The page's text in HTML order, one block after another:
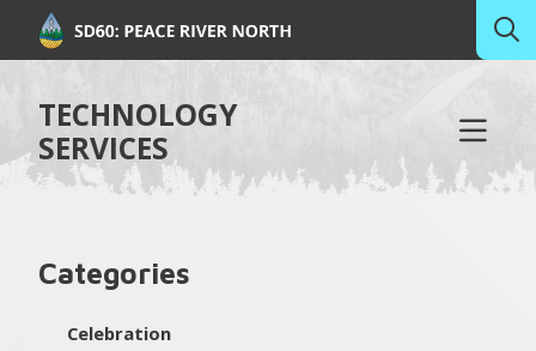
TECHNOLOGY
SERVICES
Categories
Celebration